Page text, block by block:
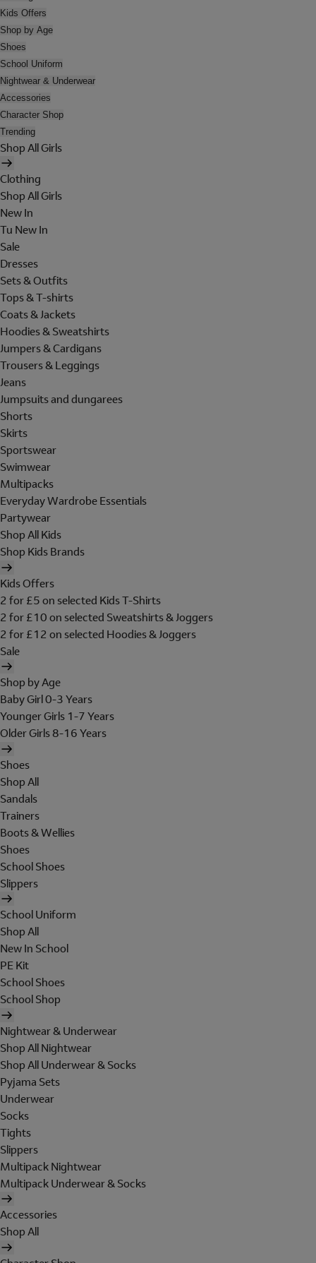
Kids Offers
Shop by Age
Shoes
School Uniform
Nightwear & Underwear
Accessories
Character Shop
Trending
Shop All Girls
Clothing
Shop All Girls
New In
Tu New In
Sale
Dresses
Sets & Outfits
Tops & T-shirts
Coats & Jackets
Hoodies & Sweatshirts
Jumpers & Cardigans
Trousers & Leggings
Jeans
Jumpsuits and dungarees
Shorts
Skirts
Sportswear
Swimwear
Multipacks
Everyday Wardrobe Essentials
Partywear
Shop All Kids
Shop Kids Brands
Kids Offers
2 for £5 on selected Kids T-Shirts
2 for £10 on selected Sweatshirts & Joggers
2 for £12 on selected Hoodies & Joggers
Sale
Shop by Age
Baby Girl 0-3 Years
Younger Girls 1-7 Years
Older Girls 8-16 Years
Shoes
Shop All
Sandals
Trainers
Boots & Wellies
Shoes
School Shoes
Slippers
School Uniform
Shop All
New In School
PE Kit
School Shoes
School Shop
Nightwear & Underwear
Shop All Nightwear
Shop All Underwear & Socks
Pyjama Sets
Underwear
Socks
Tights
Slippers
Multipack Nightwear
Multipack Underwear & Socks
Accessories
Shop All